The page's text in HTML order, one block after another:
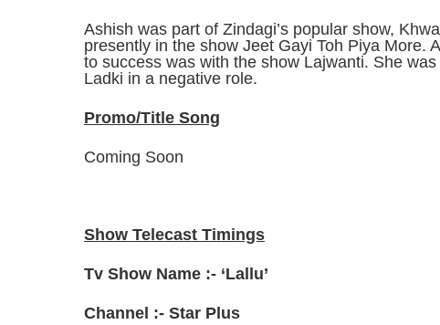
Ashish was part of Zindagi’s popular show,
presently in the show Jeet Gayi Toh Piya More.
to success was with the show Lajwanti. She
Ladki in a negative role.
Promo/Title Song
Coming Soon
Show Telecast Timings
Tv Show Name :- ‘Lallu’
Channel :- Star Plus